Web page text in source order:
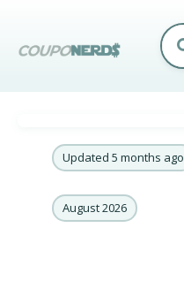
Updated 5 months ago
August 2026